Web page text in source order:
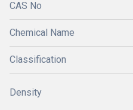
CAS No
Chemical Name
Classification
Density